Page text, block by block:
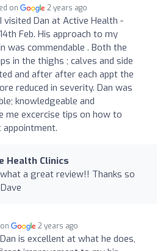
on 2 years ago
I visited Dan at Active Health -
Feb. His approach to my
was commendable . Both the
in the thighs ; calves and side
and after after each appt the
reduced in severity. Dan was
knowledgeable and
me excercise tips on how to
Health Clinics
a great review!! Thanks so
2 years ago
Dan is excellent at what he does,